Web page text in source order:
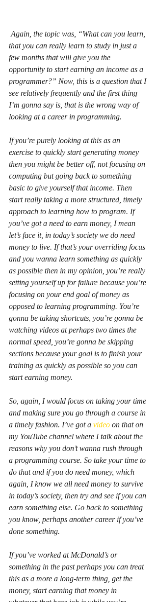
that you can really learn to study in just a
few months that will give you the
opportunity to start earning an income as a
programmer?” Now, this is a question that I
see relatively frequently and the first thing
I’m gonna say is, that is the wrong way of
looking at a career in programming.
If you’re purely looking at this as an
exercise to quickly start generating money
then you might be better off, not focusing on
computing but going back to something
basic to give yourself that income. Then
start really taking a more structured, timely
approach to learning how to program. If
you’ve got a need to earn money, I mean
let’s face it, in today’s society we do need
money to live. If that’s your overriding focus
and you wanna learn something as quickly
as possible then in my opinion, you’re really
setting yourself up for failure because you’re
focusing on your end goal of money as
opposed to learning programming. You’re
gonna be taking shortcuts, you’re gonna be
watching videos at perhaps two times the
normal speed, you’re gonna be skipping
sections because your goal is to finish your
training as quickly as possible so you can
start earning money.
So, again, I would focus on taking your time
and making sure you go through a course in
a timely fashion. I’ve got a video on that on
my YouTube channel where I talk about the
reasons why you don’t wanna rush through
a programming course. So take your time to
do that and if you do need money, which
again, I know we all need money to survive
in today’s society, then try and see if you can
earn something else. Go back to something
you know, perhaps another career if you’ve
done something.
If you’ve worked at McDonald’s or
something in the past perhaps you can treat
this as a more a long-term thing, get the
money, start earning that money in